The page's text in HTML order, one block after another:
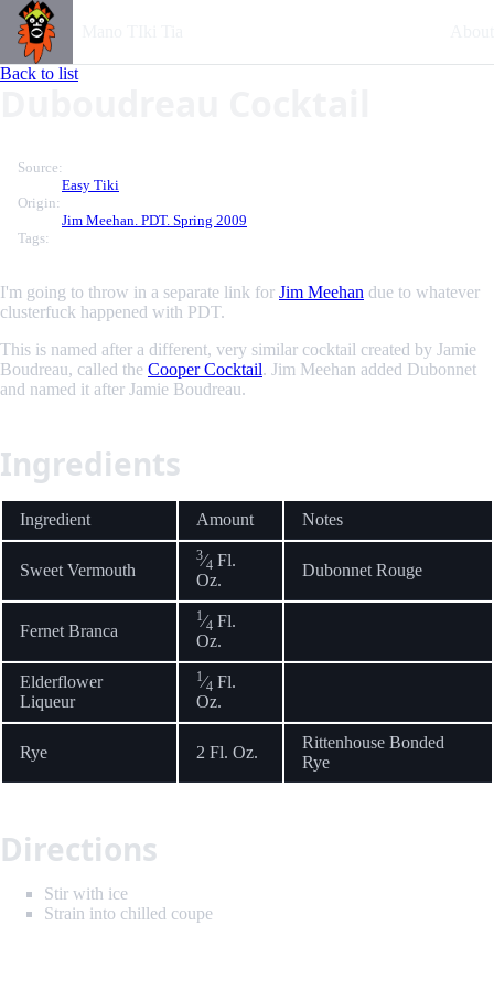
Back to list
Source:
Easy Tiki
Origin:
Jim Meehan. PDT. Spring 2009
Tags:
I'm going to throw in a separate link for Jim Meehan due to whatever
clusterfuck happened with PDT.
This is named after a different, very similar cocktail created by Jamie
Boudreau, called the Cooper Cocktail. Jim Meehan added Dubonnet
and named it after Jamie Boudreau.
Ingredients
Ingredient Amount Notes
Sweet Vermouth
3⁄4 Fl.
Oz.
Dubonnet Rouge
Fernet Branca
1⁄4 Fl.
Oz.
Elderflower
Liqueur
1⁄4 Fl.
Oz.
Rye 2 Fl. Oz.
Rittenhouse Bonded
Rye
Directions
Stir with ice
Strain into chilled coupe